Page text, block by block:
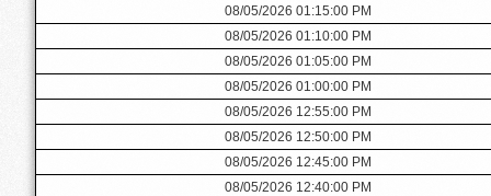
08/05/2026 01:15:00 PM
08/05/2026 01:10:00 PM
08/05/2026 01:05:00 PM
08/05/2026 01:00:00 PM
08/05/2026 12:55:00 PM
08/05/2026 12:50:00 PM
08/05/2026 12:45:00 PM
08/05/2026 12:40:00 PM